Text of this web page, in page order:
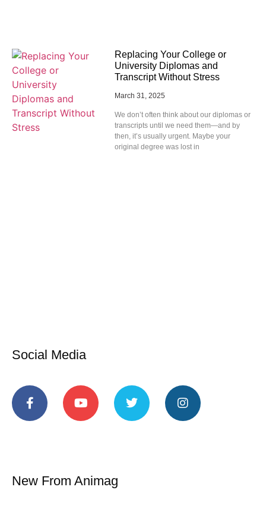
Replacing Your College or
University Diplomas and
Transcript Without Stress
March 31, 2025
We don’t often think about our diplomas or
transcripts until we need them—and by
then, it’s usually urgent. Maybe your
original degree was lost in
Social Media
New From Animag